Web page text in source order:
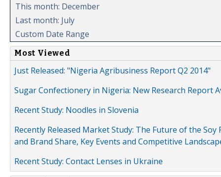
This month: December
Last month: July
Custom Date Range
Most Viewed
Just Released: "Nigeria Agribusiness Report Q2 2014"
Sugar Confectionery in Nigeria: New Research Report
Recent Study: Noodles in Slovenia
Recently Released Market Study: The Future of the
and Brand Share, Key Events and Competitive
Recent Study: Contact Lenses in Ukraine